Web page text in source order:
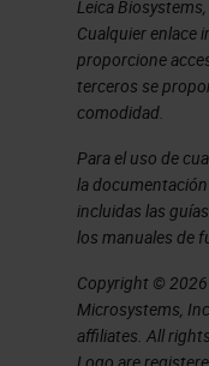
I've
even
overlap
testing, is a
run as a
check for
of known
complicate
Leica
Cualquier enlace
proporcione
terceros se
comodidad.
Para el uso de
la
incluidas las
los manuales de
Copyright ©
Microsystems,
affiliates. All